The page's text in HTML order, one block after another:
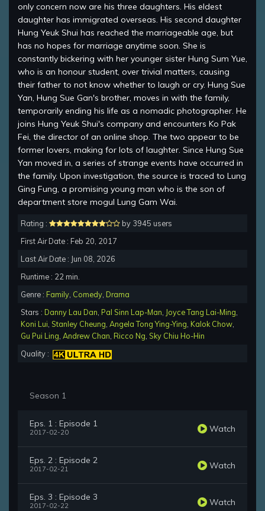
only concern now are his three daughters. His eldest
daughter has immigrated overseas. His second daughter
Hung Yeuk Shui has reached the marriageable age, but
has no hopes for marriage anytime soon. She is
constantly bickering with her younger sister Hung Sum Yue,
who is an honour student, over trivial matters, causing
their father to not know whether to laugh or cry. Hung Sue
Yan, Hung Sue Gan's brother, moves in with the family,
temporarily ending his life as a nomadic photographer. He
joins Hung Yeuk Shui's company and encounters Ko Pak
Fei, the director of an online shop. The two appear to be
former lovers, making for lots of laughter. Since Hung Sue
Yan moved in, a series of strange events have occurred in
the family. Upon investigation, the source is traced to Lung
Ging Fung, a promising young man who is the son of
department store mogul Lung Gam Wai.
Rating :
by 3945 users
First Air Date : Feb 20, 2017
Last Air Date : Jun 08, 2026
Runtime : 22 min.
Genre : Family Comedy Drama
Stars : Danny Lau Dan Pal Sinn Lap-Man Joyce Tang Lai-Ming
Koni Lui Stanley Cheung Angela Tong Ying-Ying Kalok Chow
Gu Pui Ling Andrew Chan Ricco Ng Sky Chiu Ho-Hin
Quality :
Season 1
Eps. 1 : Episode 1
2017-02-20 Watch
Eps. 2 : Episode 2
2017-02-21 Watch
Eps. 3 : Episode 3
2017-02-22 Watch